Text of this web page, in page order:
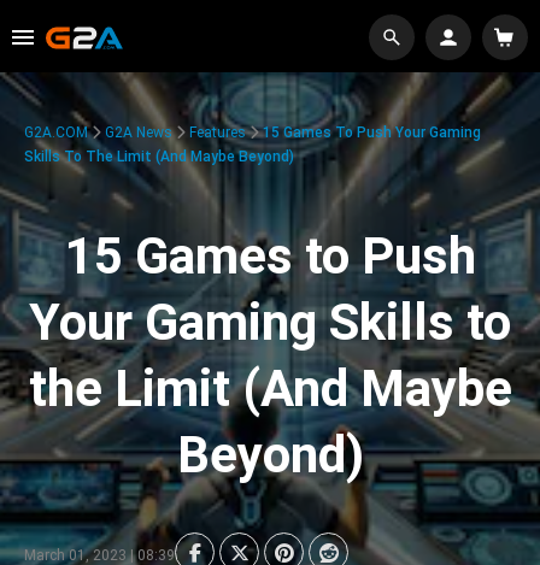
G2A.COM G2A News Features
15 Games To Push Your Gaming
Skills To The Limit (And Maybe Beyond)
15 Games to Push
Your Gaming Skills to
the Limit (And Maybe
Beyond)
March 01, 2023 | 08:39